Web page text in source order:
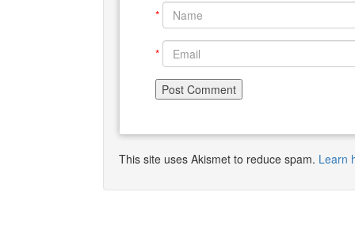
*
*
This site uses Akismet to reduce spam. Learn